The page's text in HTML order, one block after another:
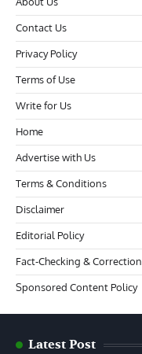
Contact Us
Privacy Policy
Terms of Use
Write for Us
Home
Advertise with Us
Terms & Conditions
Disclaimer
Editorial Policy
Fact-Checking &
Sponsored Content Policy
Latest Post